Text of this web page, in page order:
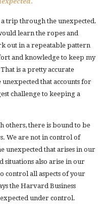
trip through the unexpected.
learn the ropes and
out in a repeatable pattern
and knowledge to keep my
is a pretty accurate
unexpected that accounts for
challenge to keeping a
others, there is bound to be
We are not in control of
unexpected that arises in our
situations also arise in our
control all aspects of your
the Harvard Business
under control.